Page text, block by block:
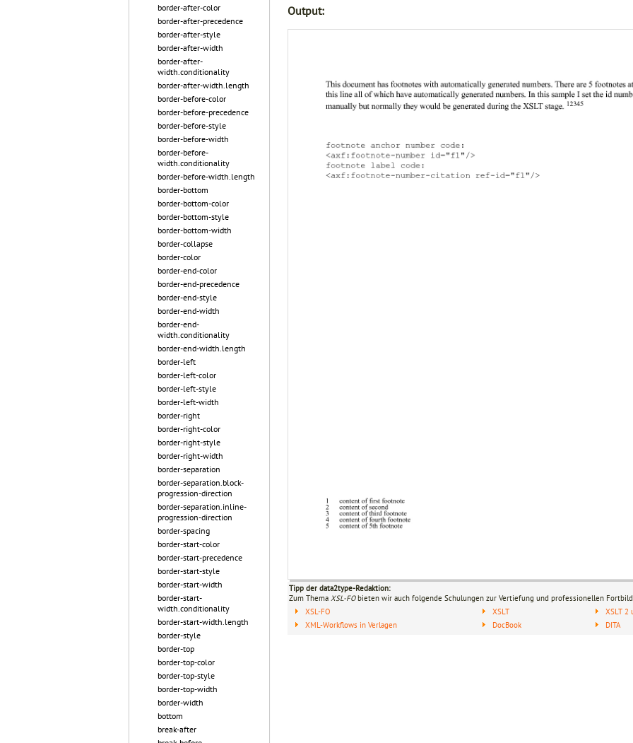
border-after-color
border-after-precedence
border-after-style
border-after-width
border-after-
width.conditionality
border-after-width.length
border-before-color
border-before-precedence
border-before-style
border-before-width
border-before-
width.conditionality
border-before-width.length
border-bottom
border-bottom-color
border-bottom-style
border-bottom-width
border-collapse
border-color
border-end-color
border-end-precedence
border-end-style
border-end-width
border-end-
width.conditionality
border-end-width.length
border-left
border-left-color
border-left-style
border-left-width
border-right
border-right-color
border-right-style
border-right-width
border-separation
border-separation.block-
progression-direction
border-separation.inline-
progression-direction
border-spacing
border-start-color
border-start-precedence
border-start-style
border-start-width
border-start-
width.conditionality
border-start-width.length
border-style
border-top
border-top-color
border-top-style
border-top-width
border-width
bottom
break-after
Output:
Tipp der data2type-Redaktion:
Zum Thema XSL-FObieten wir auch folgende Schulungen zur Vertiefung und professionellen
XSL-FO
XML-Workflows in Verlagen
XSLT
DocBook
XSLT 2
DITA